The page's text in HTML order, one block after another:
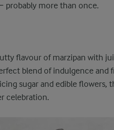
probably more than once.
flavour of marzipan with
blend of indulgence and
sugar and edible flowers,
celebration.